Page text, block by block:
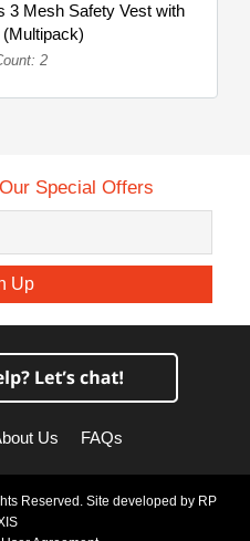
3 Mesh Safety Vest with
2
Special Offers
Up
Us FAQs
Reserved. Site developed by RP